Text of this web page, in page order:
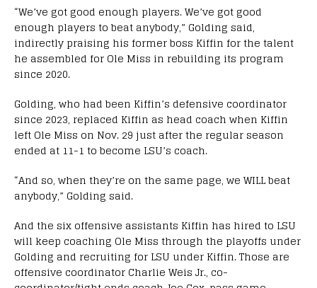
“We’ve got good enough players. We’ve got good
enough players to beat anybody,” Golding said,
indirectly praising his former boss Kiffin for the talent
he assembled for Ole Miss in rebuilding its program
since 2020.
Golding, who had been Kiffin’s defensive coordinator
since 2023, replaced Kiffin as head coach when Kiffin
left Ole Miss on Nov. 29 just after the regular season
ended at 11-1 to become LSU’s coach.
“And so, when they’re on the same page, we WILL beat
anybody,” Golding said.
And the six offensive assistants Kiffin has hired to LSU
will keep coaching Ole Miss through the playoffs under
Golding and recruiting for LSU under Kiffin. Those are
offensive coordinator Charlie Weis Jr., co-